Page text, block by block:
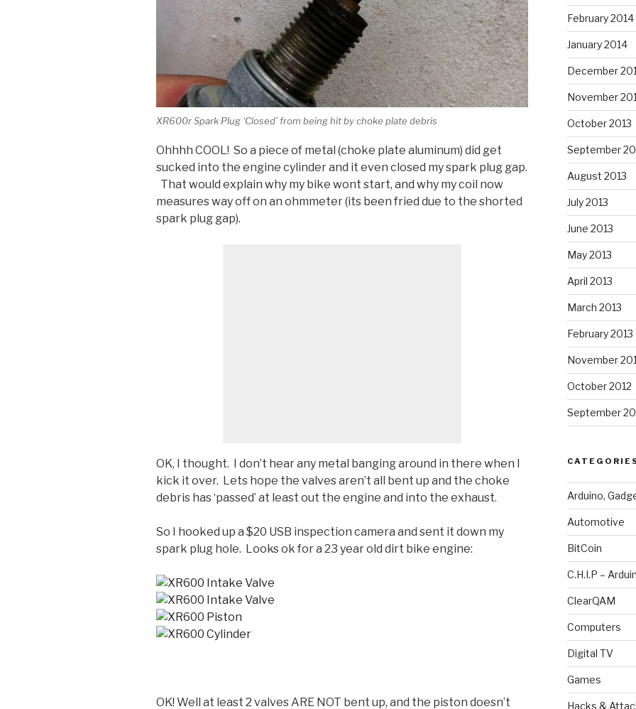
XR600r Spark Plug ‘Closed’ from being hit by choke plate debris
Ohhhh COOL! So a piece of metal (choke plate aluminum) did get
sucked into the engine cylinder and it even closed my spark plug gap.
That would explain why my bike wont start, and why my coil now
measures way off on an ohmmeter (its been fried due to the shorted
spark plug gap).
OK, I thought. I don’t hear any metal banging around in there when I
kick it over. Lets hope the valves aren’t all bent up and the choke
debris has ‘passed’ at least out the engine and into the exhaust.
So I hooked up a $20 USB inspection camera and sent it down my
spark plug hole. Looks ok for a 23 year old dirt bike engine:
OK! Well at least 2 valves ARE NOT bent up, and the piston doesn’t
February 2014
January 2014
December
November
October 2013
September
August 2013
July 2013
June 2013
May 2013
April 2013
March 2013
February 2013
November
October 2012
September
Arduino,
Automotive
BitCoin
C.H.I.P –
ClearQAM
Computers
Digital TV
Games
Hacks &